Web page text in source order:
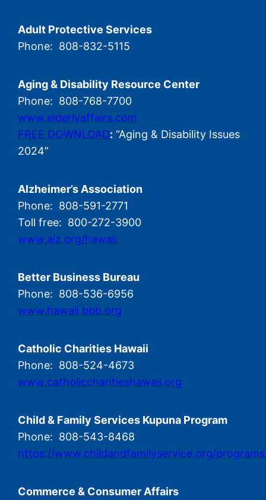
Adult Protective Services
Phone: 808-832-5115
Aging & Disability Resource Center
Phone: 808-768-7700
www.elderlyaffairs.com
FREE DOWNLOAD: “Aging & Disability Issues
2024”
Alzheimer’s Association
Phone: 808-591-2771
Toll free: 800-272-3900
www.alz.org/hawaii
Better Business Bureau
Phone: 808-536-6956
www.hawaii.bbb.org
Catholic Charities Hawaii
Phone: 808-524-4673
www.catholiccharitieshawaii.org
Child & Family Services Kupuna Program
Phone: 808-543-8468
https://www.childandfamilyservice.org/
Commerce & Consumer Affairs